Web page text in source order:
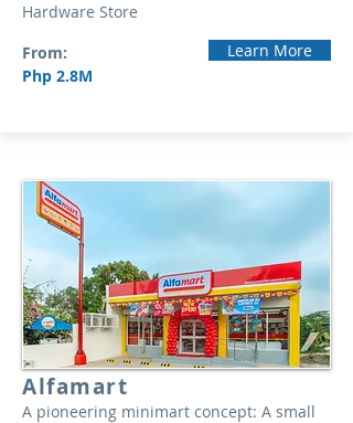
Hardware Store
From:
Php 2.8M
Learn More
Alfamart
A pioneering minimart concept: A small